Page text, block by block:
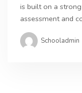
is built on a
assessment and
Schooladmin